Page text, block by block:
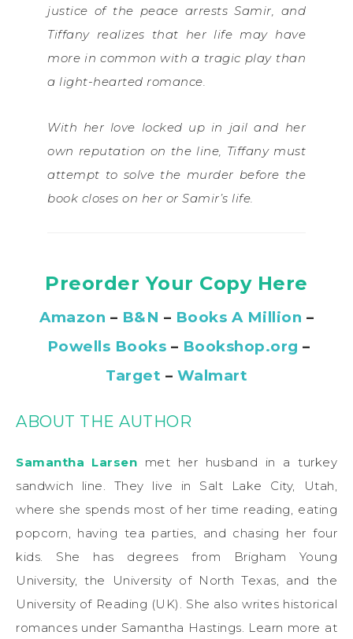
justice of the peace arrests Samir, and
Tiffany realizes that her life may have
more in common with a tragic play than
a light-hearted romance.
With her love locked up in jail and her
own reputation on the line, Tiffany must
attempt to solve the murder before the
book closes on her or Samir’s life.
Preorder Your Copy Here
Amazon – B&N – Books A Million –
Powells Books – Bookshop.org –
Target – Walmart
ABOUT THE AUTHOR
Samantha Larsen met her husband in a turkey
sandwich line. They live in Salt Lake City, Utah,
where she spends most of her time reading, eating
popcorn, having tea parties, and chasing her four
kids. She has degrees from Brigham Young
University, the University of North Texas, and the
University of Reading (UK). She also writes historical
romances under Samantha Hastings. Learn more at